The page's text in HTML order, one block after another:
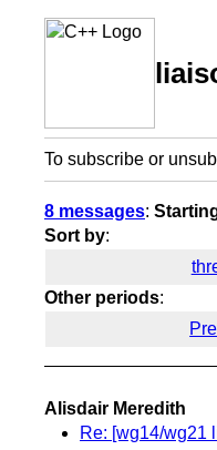
To subscribe or
8 messages:
Sort by:
Other periods:
Alisdair Meredith
Re: [wg14/wg21